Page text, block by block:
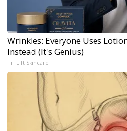
Wrinkles: Everyone Uses
Instead (It's Genius)
Tri Lift Skincare